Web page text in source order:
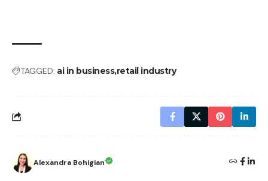
TAGGED: ai in businessretail industry
Alexandra Bohigian